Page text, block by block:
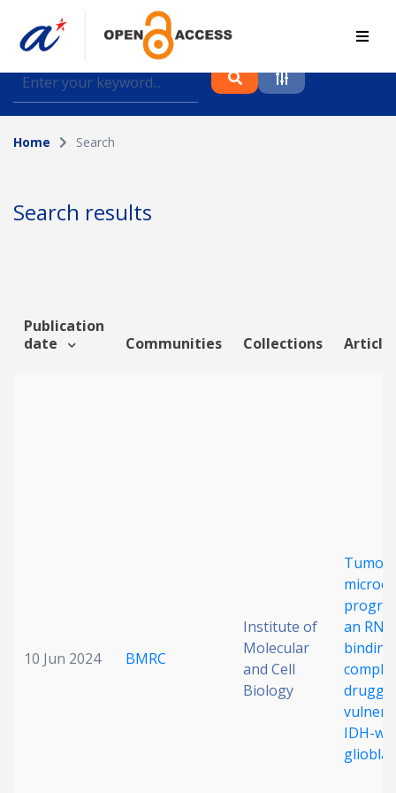
Find journal articles, conference proceedings and
datasets deposited in A*OAR
Collection
Author
Funding info
Home Search
Search results
Publication
date
Communities Collections
10 Jun 2024 BMRC
Institute of
Molecular
and Cell
Biology
an
IDH-